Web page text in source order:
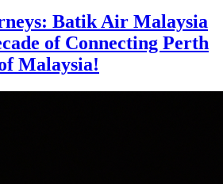
Batik Air Malaysia
of Connecting Perth
Malaysia!